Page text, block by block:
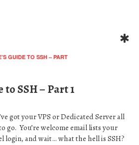
GUIDE TO SSH – PART
SSH – Part 1
got your VPS or Dedicated Server all
go. You’re welcome email lists your
login, and wait… what the hell is SSH?